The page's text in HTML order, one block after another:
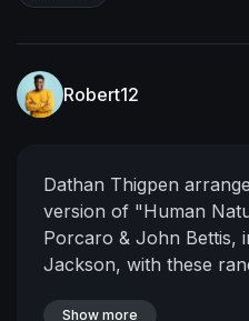
Robert12
Dathan Thigpen
version of "Human
Porcaro & John Bettis,
Jackson, with these
Show more